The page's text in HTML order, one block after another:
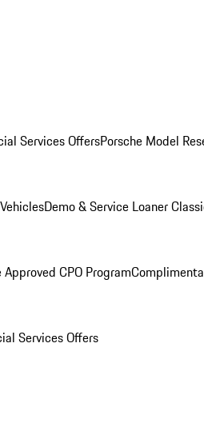
Services OffersPorsche Model
Demo & Service Loaner
CPO Program
Services Offers